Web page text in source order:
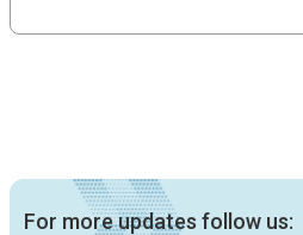
For more updates follow us: